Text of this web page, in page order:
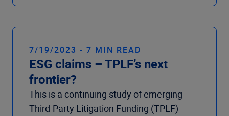
7/19/2023 - 7 MIN READ
ESG claims – TPLF’s next
frontier?
This is a continuing study of emerging
Third-Party Litigation Funding (TPLF)